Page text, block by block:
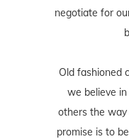
negotiate for
Old fashioned
we believe in
others the
promise is to